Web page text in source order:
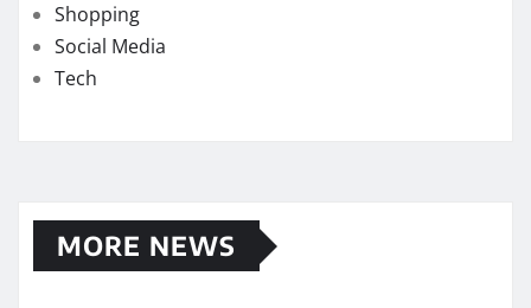
Shopping
Social Media
Tech
MORE NEWS